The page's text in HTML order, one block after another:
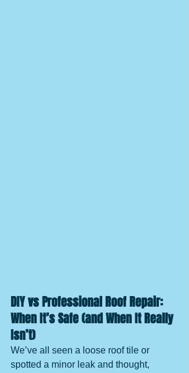
DIY vs Professional Roof Repair:
When It’s Safe (and When It Really
Isn’t)
We’ve all seen a loose roof tile or
spotted a minor leak and thought,